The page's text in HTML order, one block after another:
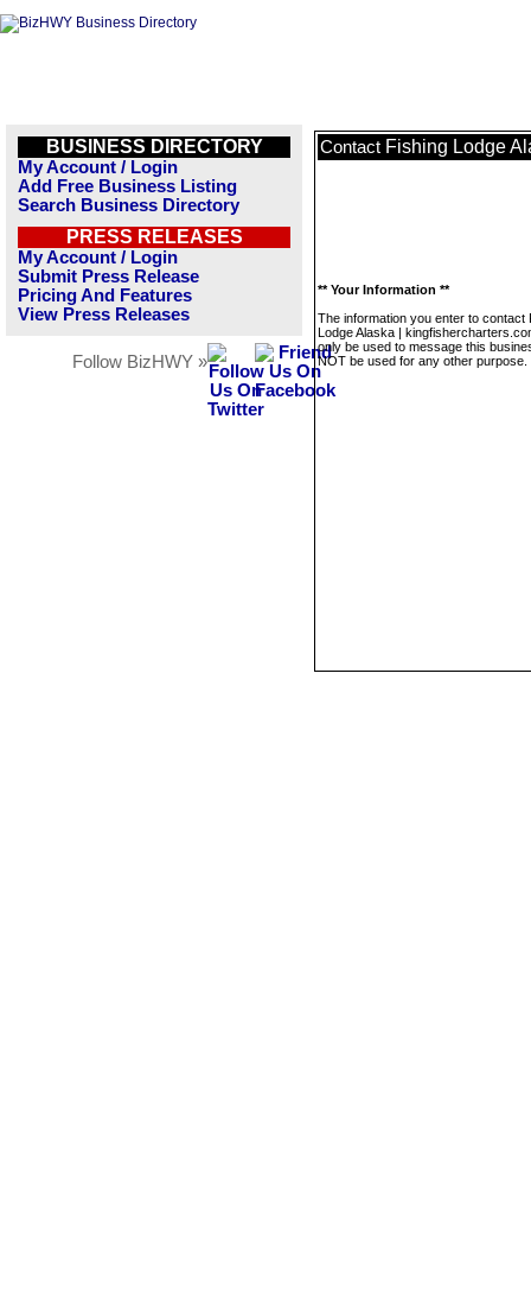
BUSINESS DIRECTORY
My Account / Login
Add Free Business Listing
Search Business Directory
PRESS RELEASES
My Account / Login
Submit Press Release
Pricing And Features
View Press Releases
Follow BizHWY »
Contact Fishing Lodge
** Your Information **
The information you enter to contact
Lodge Alaska |
only be used to message this
NOT be used for any other purpose.